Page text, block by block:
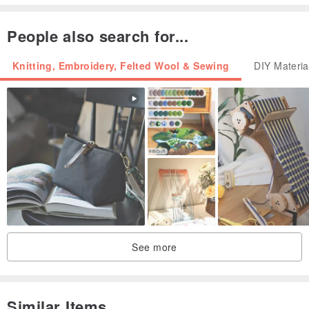
People also search for...
Knitting, Embroidery, Felted Wool & Sewing DIY
See more